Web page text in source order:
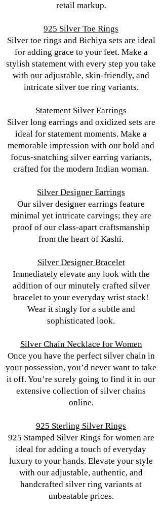
retail markup.
925 Silver Toe Rings
Silver toe rings and Bichiya sets are ideal
for adding grace to your feet. Make a
stylish statement with every step you take
with our adjustable, skin-friendly, and
intricate silver toe ring variants.
Statement Silver Earrings
Silver long earrings and oxidized sets are
ideal for statement moments. Make a
memorable impression with our bold and
focus-snatching silver earring variants,
crafted for the modern Indian woman.
Silver Designer Earrings
Our silver designer earrings feature
minimal yet intricate carvings; they are
proof of our class-apart craftsmanship
from the heart of Kashi.
Silver Designer Bracelet
Immediately elevate any look with the
addition of our minutely crafted silver
bracelet to your everyday wrist stack!
Wear it singly for a subtle and
sophisticated look.
Silver Chain Necklace for Women
Once you have the perfect silver chain in
your possession, you’d never want to take
it off. You’re surely going to find it in our
extensive collection of silver chains
online.
925 Sterling Silver Rings
925 Stamped Silver Rings for women are
ideal for adding a touch of everyday
luxury to your hands. Elevate your style
with our adjustable, authentic, and
handcrafted silver ring variants at
unbeatable prices.